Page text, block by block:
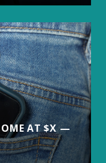
AT $X —